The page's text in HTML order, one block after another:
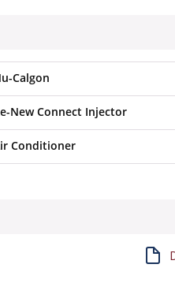
Calgon
New Connect Injector
Conditioner